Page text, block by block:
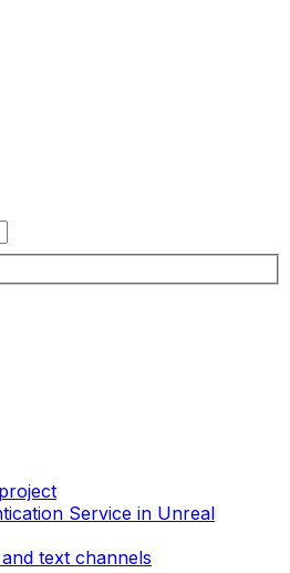
Service in Unreal
text channels